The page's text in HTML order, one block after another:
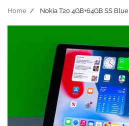
Home Nokia T20 4GB+64GB SS Blue